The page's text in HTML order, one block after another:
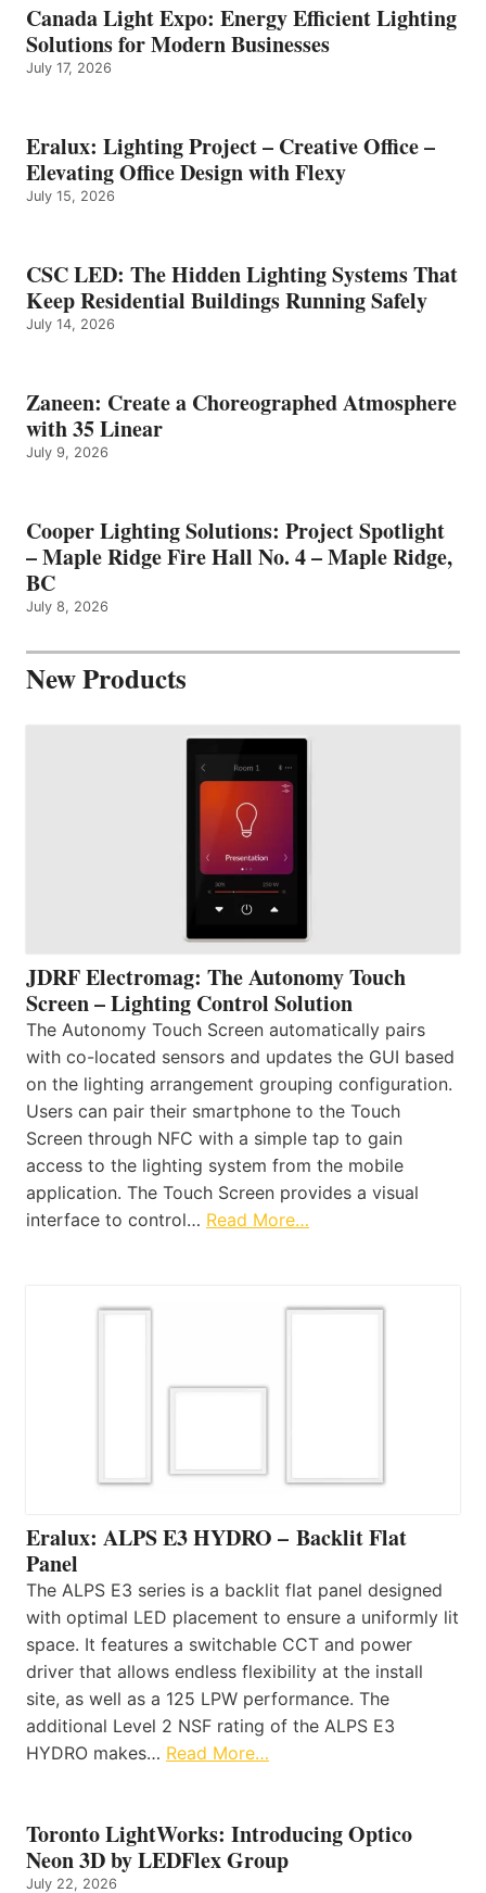
Canada Light Expo: Energy Efficient Lighting
Solutions for Modern Businesses
July 17, 2026
Eralux: Lighting Project – Creative Office –
Elevating Office Design with Flexy
July 15, 2026
CSC LED: The Hidden Lighting Systems That
Keep Residential Buildings Running Safely
July 14, 2026
Zaneen: Create a Choreographed Atmosphere
with 35 Linear
July 9, 2026
Cooper Lighting Solutions: Project Spotlight
– Maple Ridge Fire Hall No. 4 – Maple Ridge,
BC
July 8, 2026
New Products
JDRF Electromag: The Autonomy Touch
Screen – Lighting Control Solution
The Autonomy Touch Screen automatically pairs
with co-located sensors and updates the GUI based
on the lighting arrangement grouping configuration.
Users can pair their smartphone to the Touch
Screen through NFC with a simple tap to gain
access to the lighting system from the mobile
application. The Touch Screen provides a visual
interface to control… Read More…
Eralux: ALPS E3 HYDRO – Backlit Flat
Panel
The ALPS E3 series is a backlit flat panel designed
with optimal LED placement to ensure a uniformly lit
space. It features a switchable CCT and power
driver that allows endless flexibility at the install
site, as well as a 125 LPW performance. The
additional Level 2 NSF rating of the ALPS E3
HYDRO makes… Read More…
Toronto LightWorks: Introducing Optico
Neon 3D by LEDFlex Group
July 22, 2026